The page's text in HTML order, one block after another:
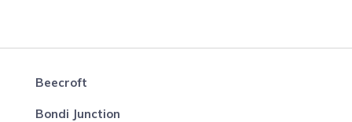
Beecroft
Bondi Junction